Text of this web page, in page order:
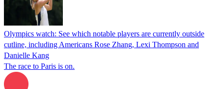
Olympics watch: See which notable players are currently outside
cutline, including Americans Rose Zhang, Lexi Thompson and
Danielle Kang
The race to Paris is on.